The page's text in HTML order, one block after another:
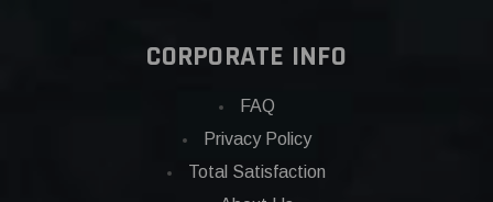
CORPORATE INFO
FAQ
Privacy Policy
Total Satisfaction